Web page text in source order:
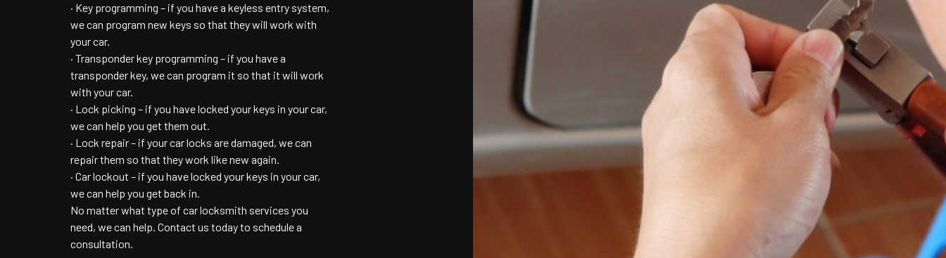
· Key programming – if you have a keyless entry system,
we can program new keys so that they will work with
your car.
· Transponder key programming – if you have a
transponder key, we can program it so that it will work
with your car.
· Lock picking – if you have locked your keys in your car,
we can help you get them out.
· Lock repair – if your car locks are damaged, we can
repair them so that they work like new again.
· Car lockout – if you have locked your keys in your car,
we can help you get back in.
No matter what type of car locksmith services you
need, we can help. Contact us today to schedule a
consultation.